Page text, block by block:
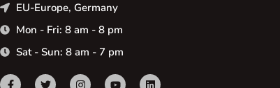
EU-Europe, Germany
Mon - Fri: 8 am - 8 pm
Sat - Sun: 8 am - 7 pm